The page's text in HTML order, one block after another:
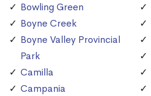
Bowling Green
Boyne Creek
Boyne Valley Provincial
Park
Camilla
Campania